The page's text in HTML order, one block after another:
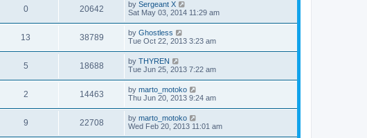
0 20642 by Sergeant X
Sat May 03, 2014 11:29 am
13 38789 by Ghostless
Tue Oct 22, 2013 3:23 am
5 18688 by THYREN
Tue Jun 25, 2013 7:22 am
2 14463 by marto_motoko
Thu Jun 20, 2013 9:24 am
9 22708 by marto_motoko
Wed Feb 20, 2013 11:01 am